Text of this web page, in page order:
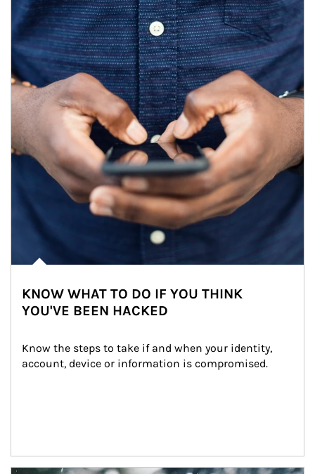
KNOW WHAT TO DO IF YOU THINK
YOU'VE BEEN HACKED
Know the steps to take if and when your identity,
account, device or information is compromised.